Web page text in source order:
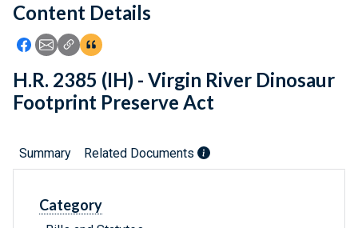
Feedback
Content Details
Icon: Share using Facebook
Icon: Share using Email
Icon: Copy Link URL
Icon:View Citations
H.R. 2385 (IH) - Virgin River Dinosaur
Footprint Preserve Act
Summary Related Documents
Category